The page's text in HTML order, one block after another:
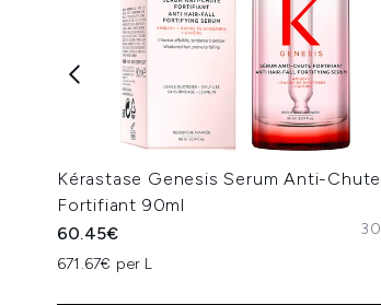
Kérastase Genesis Serum Anti-Chute
Fortifiant 90ml
60.45€
671.67€ per L